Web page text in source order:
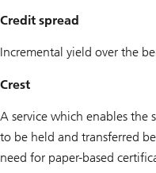
Credit spread
Incremental yield over the
Crest
A service which enables the
to be held and transferred
need for paper-based